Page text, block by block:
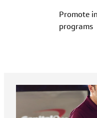
Promote
programs